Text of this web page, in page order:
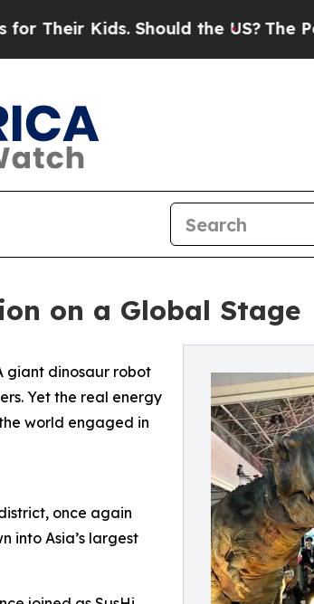
Should the US?The Pentagon Is
on a Global Stage
giant dinosaur robot
Yet the real energy
world engaged in
once again
into Asia’s largest